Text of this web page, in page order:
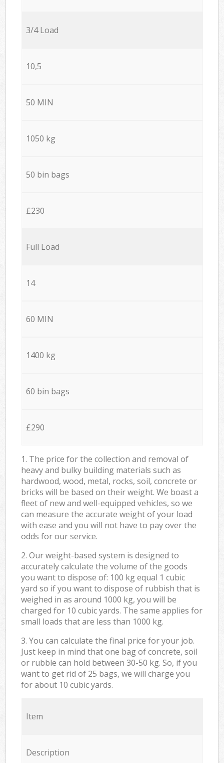
3/4 Load
10,5
50 MIN
1050 kg
50 bin bags
£230
Full Load
14
60 MIN
1400 kg
60 bin bags
£290
1. The price for the collection and removal of
heavy and bulky building materials such as
hardwood, wood, metal, rocks, soil, concrete or
bricks will be based on their weight. We boast a
fleet of new and well-equipped vehicles, so we
can measure the accurate weight of your load
with ease and you will not have to pay over the
odds for our service.
2. Our weight-based system is designed to
accurately calculate the volume of the goods
you want to dispose of: 100 kg equal 1 cubic
yard so if you want to dispose of rubbish that is
weighed in as around 1000 kg, you will be
charged for 10 cubic yards. The same applies for
small loads that are less than 1000 kg.
3. You can calculate the final price for your job.
Just keep in mind that one bag of concrete, soil
or rubble can hold between 30-50 kg. So, if you
want to get rid of 25 bags, we will charge you
for about 10 cubic yards.
Item
Description